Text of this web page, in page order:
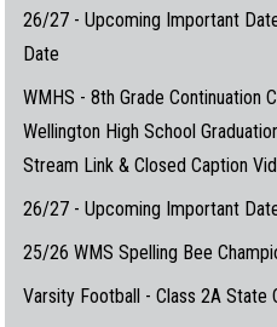
26/27 - Upcoming Important
Date
WMHS - 8th Grade Continuation
Wellington High School
Stream Link & Closed Caption
26/27 - Upcoming Important
25/26 WMS Spelling Bee
Varsity Football - Class 2A State